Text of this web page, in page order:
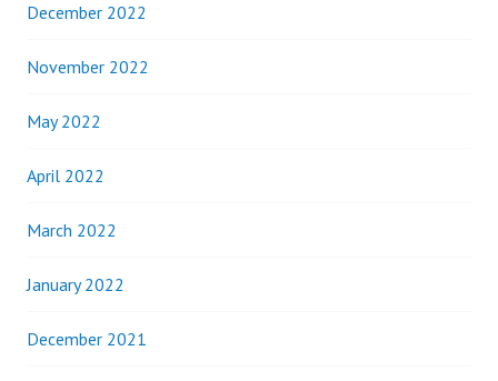
December 2022
November 2022
May 2022
April 2022
March 2022
January 2022
December 2021